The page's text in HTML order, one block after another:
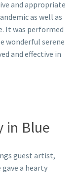
and appropriate
as well as
It was performed
wonderful serene
and effective in
in Blue
guest artist,
a hearty